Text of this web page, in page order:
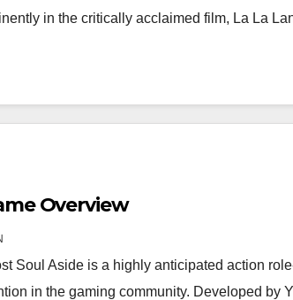
in the critically acclaimed film, La La
Overview
Soul Aside is a highly anticipated action
in the gaming community. Developed by